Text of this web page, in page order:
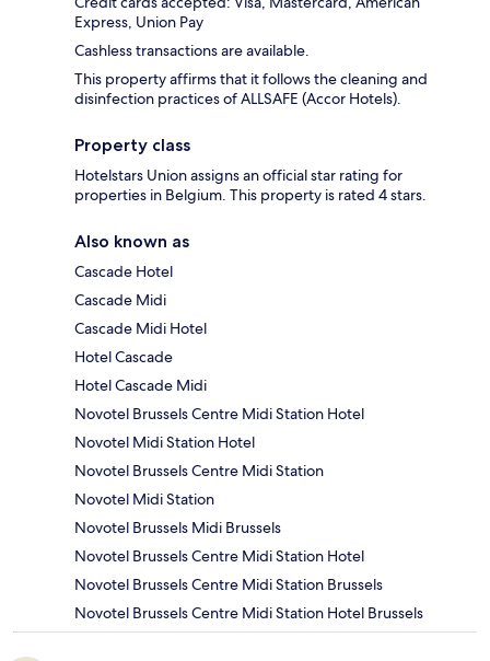
Express, Union Pay
Cashless transactions are available.
This property affirms that it follows the cleaning and
disinfection practices of ALLSAFE (Accor Hotels).
Property class
Hotelstars Union assigns an official star rating for
properties in Belgium. This property is rated 4 stars.
Also known as
Cascade Hotel
Cascade Midi
Cascade Midi Hotel
Hotel Cascade
Hotel Cascade Midi
Novotel Brussels Centre Midi Station Hotel
Novotel Midi Station Hotel
Novotel Brussels Centre Midi Station
Novotel Midi Station
Novotel Brussels Midi Brussels
Novotel Brussels Centre Midi Station Hotel
Novotel Brussels Centre Midi Station Brussels
Novotel Brussels Centre Midi Station Hotel Brussels